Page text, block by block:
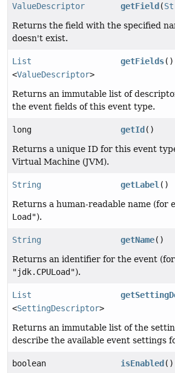
ValueDescriptor getField(
Returns the field with the specified
doesn't exist.
List
<ValueDescriptor>
getFields()
Returns an immutable list of
the event fields of this event type.
long getId()
Returns a unique ID for this event
Virtual Machine (JVM).
String getLabel ()
Returns a human-readable name (for
Load").
String getName()
Returns an identifier for the event (for
"jdk.CPULoad").
List
<SettingDescriptor>
Returns an immutable list of the
describe the available event settings
boolean isEnabled()